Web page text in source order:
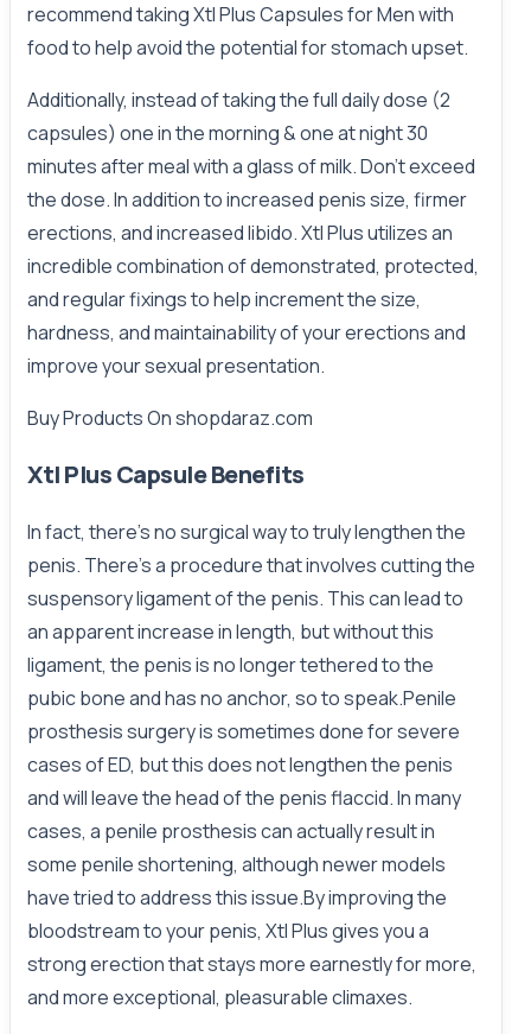
recommend taking Xtl Plus Capsules for Men with
food to help avoid the potential for stomach upset.
Additionally, instead of taking the full daily dose (2
capsules) one in the morning & one at night 30
minutes after meal with a glass of milk. Don't exceed
the dose. In addition to increased penis size, firmer
erections, and increased libido. Xtl Plus utilizes an
incredible combination of demonstrated, protected,
and regular fixings to help increment the size,
hardness, and maintainability of your erections and
improve your sexual presentation.
Buy Products Onshopdaraz.com
Xtl Plus Capsule Benefits
In fact, there’s no surgical way to truly lengthen the
penis. There’s a procedure that involves cutting the
suspensory ligament of the penis. This can lead to
an apparent increase in length, but without this
ligament, the penis is no longer tethered to the
pubic bone and has no anchor, so to speak.Penile
prosthesis surgery is sometimes done for severe
cases of ED, but this does not lengthen the penis
and will leave the head of the penis flaccid. In many
cases, a penile prosthesis can actually result in
some penile shortening, although newer models
have tried to address this issue.By improving the
bloodstream to your penis, Xtl Plus gives you a
strong erection that stays more earnestly for more,
and more exceptional, pleasurable climaxes.